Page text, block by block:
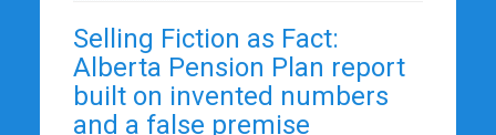
Selling Fiction as Fact:
Alberta Pension Plan report
built on invented numbers
and a false premise